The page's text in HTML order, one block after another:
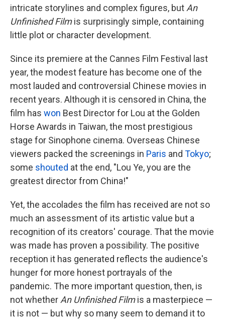
intricate storylines and complex figures, but An
Unfinished Filmis surprisingly simple, containing
little plot or character development.
Since its premiere at the Cannes Film Festival last
year, the modest feature has become one of the
most lauded and controversial Chinese movies in
recent years. Although it is censored in China, the
film has won Best Director for Lou at the Golden
Horse Awards in Taiwan, the most prestigious
stage for Sinophone cinema. Overseas Chinese
viewers packed the screenings in Paris and Tokyo;
some shouted at the end, "Lou Ye, you are the
greatest director from China!"
Yet, the accolades the film has received are not so
much an assessment of its artistic value but a
recognition of its creators' courage. That the movie
was made has proven a possibility. The positive
reception it has generated reflects the audience's
hunger for more honest portrayals of the
pandemic. The more important question, then, is
not whether An Unfinished Filmis a masterpiece —
it is not — but why so many seem to demand it to